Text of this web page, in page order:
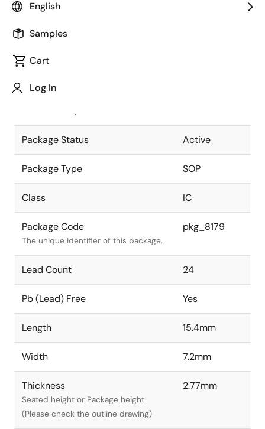
English
Samples
Cart
Log In
Package code maintained as part of
JEITA Standard
The JEITA standard to which the
Package Status Active
Package Type SOP
Class IC
Package Code
The unique identifier of this package.
pkg_8179
Lead Count 24
Pb (Lead) Free Yes
Length 15.4mm
Width 7.2mm
Thickness
Seated height or Package height
(Please check the outline drawing)
2.77mm